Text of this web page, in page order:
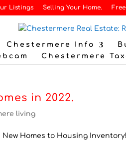
Listings Selling Your Home.
Chestermere Info
Chestermere
in 2022.
living
Homes to Housing